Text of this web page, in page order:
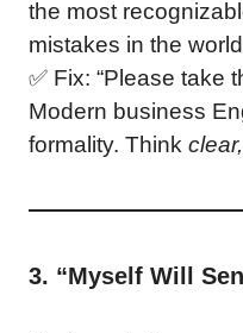
the most
mistakes in the
✅ Fix: “Please take
Modern business
formality. Think
3. “Myself Will